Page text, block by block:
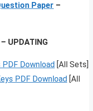
Paper –
UPDATING
PDF Download [All Sets]
PDF Download [All